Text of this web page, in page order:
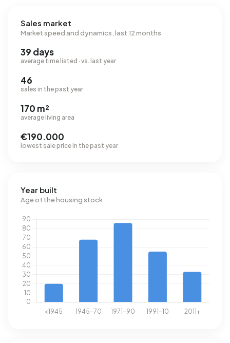
Sales market
Market speed and dynamics, last 12 months
39 days
average time listed · vs. last year
46
sales in the past year
170 m²
average living area
€190.000
lowest sale price in the past year
Year built
Age of the housing stock